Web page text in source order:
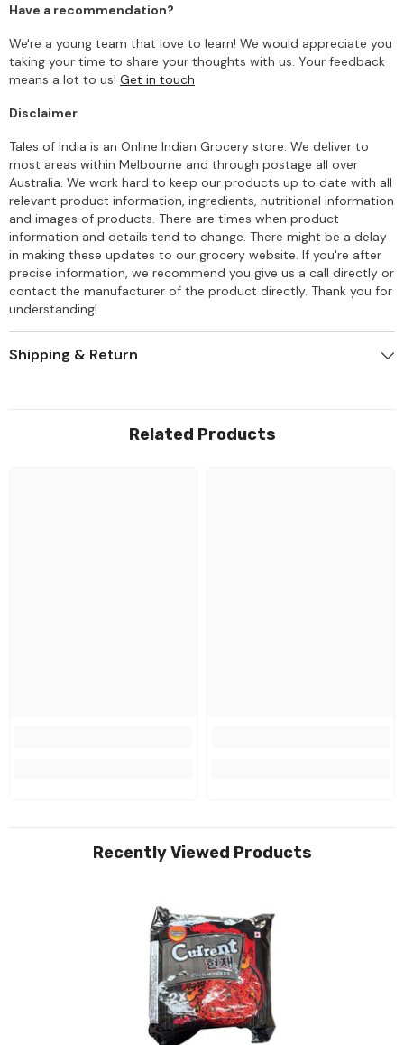
Have a recommendation?
We're a young team that love to learn! We would appreciate you
taking your time to share your thoughts with us. Your feedback
means a lot to us! Get in touch
Disclaimer
Tales of India is an Online Indian Grocery store. We deliver to
most areas within Melbourne and through postage all over
Australia. We work hard to keep our products up to date with all
relevant product information, ingredients, nutritional information
and images of products. There are times when product
information and details tend to change. There might be a delay
in making these updates to our grocery website. If you're after
precise information, we recommend you give us a call directly or
contact the manufacturer of the product directly. Thank you for
understanding!
Shipping & Return
Related Products
Recently Viewed Products